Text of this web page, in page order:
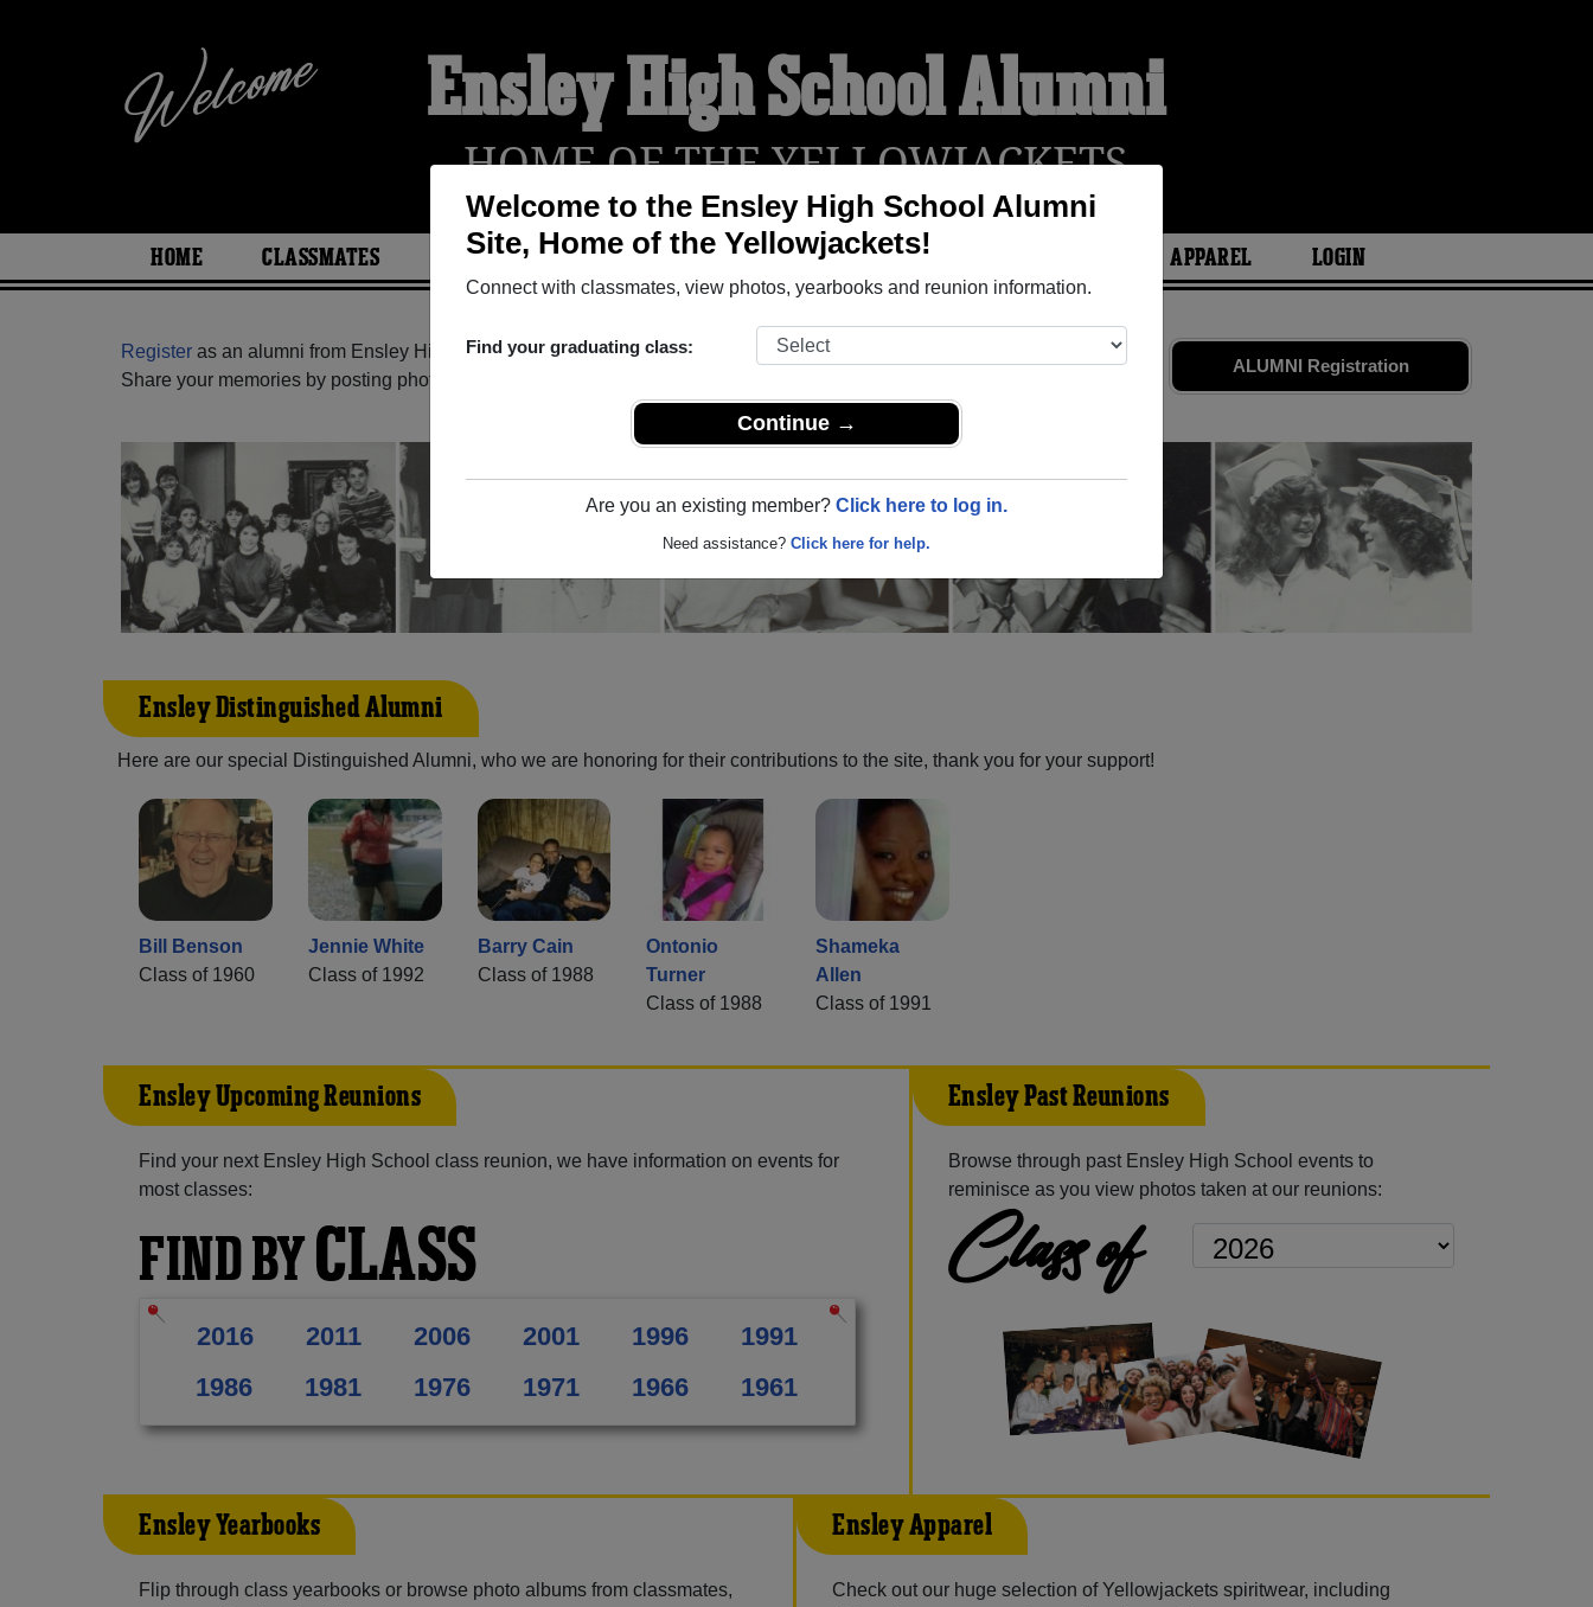
Welcome to the Ensley High School Alumni
Site, Home of the Yellowjackets!
Connect with classmates, view photos, yearbooks and reunion information.
Find your graduating class:
Continue →
Are you an existing member? Click here to log in.
Need assistance? Click here for help.
Ensley High School Alumni
HOME OF THE YELLOWJACKETS
HOME CLASSMATES PHOTOS YEARBOOKS REUNIONS AND EVENTS APPAREL LOGIN
ALUMNI Registration
Register as an alumni from Ensley High School (Birmingham Alabama) and reunite with
and old friends.
Share your memories by posting photos or stories, or find out about your next class reunion!
Ensley Distinguished Alumni
Here are our special Distinguished Alumni, who we are honoring for their contributions to the site, thank you for your support!
Bill Benson
Class of 1960
Jennie White
Class of 1992
Barry Cain
Class of 1988
Ontonio
Turner
Class of 1988
Shameka
Allen
Class of 1991
Ensley Upcoming Reunions
Find your next Ensley High School class reunion, we have information on events for
most classes:
FIND BYCLASS
2016 2011 2006 2001 1996
1991
1986
1981 1976 1971 1966 1961
Ensley Past Reunions
Browse through past Ensley High School events to
reminisce as you view photos taken at our reunions:
Class of
Ensley Yearbooks
Flip through class yearbooks or browse photo albums from classmates,
Ensley Apparel
Check out our huge selection of Yellowjackets spiritwear, including